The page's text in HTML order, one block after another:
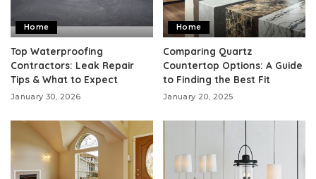
Home
Top Waterproofing
Contractors: Leak Repair
Tips & What to Expect
January 30, 2026
Home
Comparing Quartz
Countertop Options: A Guide
to Finding the Best Fit
January 20, 2025